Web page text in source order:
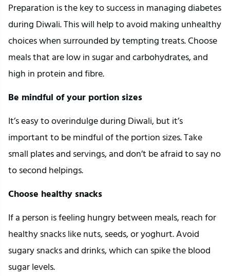
Preparation is the key to success in managing diabetes
during Diwali. This will help to avoid making unhealthy
choices when surrounded by tempting treats. Choose
meals that are low in sugar and carbohydrates, and
high in protein and fibre.
Be mindful of your portion sizes
It’s easy to overindulge during Diwali, but it’s
important to be mindful of the portion sizes. Take
small plates and servings, and don’t be afraid to say no
to second helpings.
Choose healthy snacks
If a person is feeling hungry between meals, reach for
healthy snacks like nuts, seeds, or yoghurt. Avoid
sugary snacks and drinks, which can spike the blood
sugar levels.